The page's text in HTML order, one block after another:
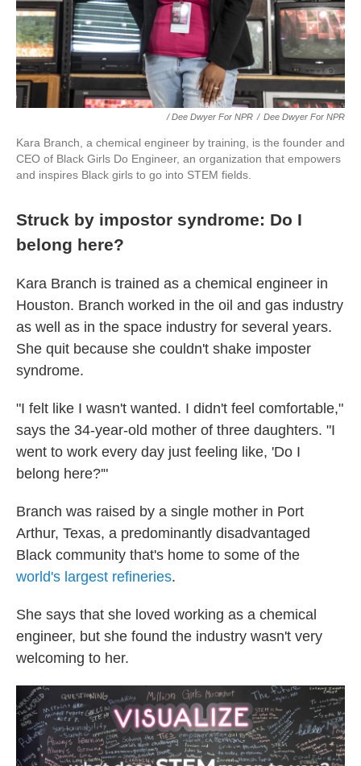
/ Dee Dwyer For NPR / Dee Dwyer For NPR
Kara Branch, a chemical engineer by training, is the founder and
CEO of Black Girls Do Engineer, an organization that empowers
and inspires Black girls to go into STEM fields.
Struck by impostor syndrome: Do I
belong here?
Kara Branch is trained as a chemical engineer in
Houston. Branch worked in the oil and gas industry
as well as in the space industry for several years.
She quit because she couldn't shake imposter
syndrome.
"I felt like I wasn't wanted. I didn't feel comfortable,"
says the 34-year-old mother of three daughters. "I
went to work every day just feeling like, 'Do I
belong here?'"
Branch was raised by a single mother in Port
Arthur, Texas, a predominantly disadvantaged
Black community that's home to some of the
world's largest refineries.
She says that she loved working as a chemical
engineer, but she found the industry wasn't very
welcoming to her.